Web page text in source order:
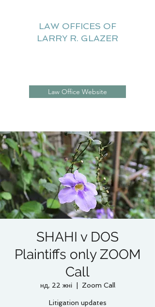
LAW OFFICES OF
LARRY R. GLAZER
Law Office Website
SHAHI v DOS
Plaintiffs only ZOOM
Call
нд, 22 жні
  |
Zoom Call
Litigation updates